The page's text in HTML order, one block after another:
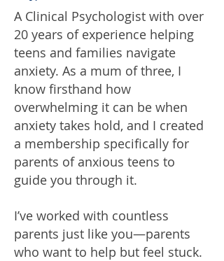
A Clinical Psychologist with over
20 years of experience helping
teens and families navigate
anxiety. As a mum of three, I
know firsthand how
overwhelming it can be when
anxiety takes hold, and I created
a membership specifically for
parents of anxious teens to
guide you through it.
I’ve worked with countless
parents just like you—parents
who want to help but feel stuck.